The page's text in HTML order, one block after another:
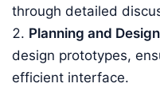
through detailed
Planning and Design
design prototypes,
efficient interface.